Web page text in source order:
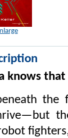
knows